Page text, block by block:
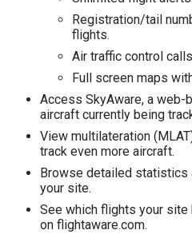
Registration/tail
flights.
Air traffic control
Full screen maps
Access SkyAware, a web-
aircraft currently being
View multilateration
track even more aircraft.
Browse detailed statistics
your site.
See which flights your
on flightaware.com.